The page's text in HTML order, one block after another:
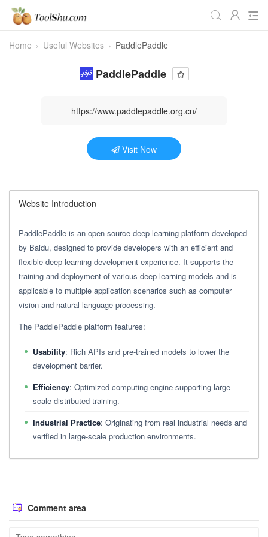
Video
Programmer Webmaster
Fun
Home › Useful Websites › PaddlePaddle
PaddlePaddle
https://www.paddlepaddle.org.cn/
Visit Now
Website Introduction
PaddlePaddle is an open-source deep learning platform developed
by Baidu, designed to provide developers with an efficient and
flexible deep learning development experience. It supports the
training and deployment of various deep learning models and is
applicable to multiple application scenarios such as computer
vision and natural language processing.
The PaddlePaddle platform features:
Usability: Rich APIs and pre-trained models to lower the
development barrier.
Efficiency: Optimized computing engine supporting large-
scale distributed training.
Industrial Practice: Originating from real industrial needs and
verified in large-scale production environments.
Comment area